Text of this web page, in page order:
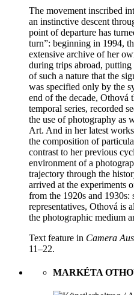
The movement inscribed
an instinctive descent
point of departure has
turn”: beginning in 1994,
extensive archive of her
during trips abroad,
of such a nature that the
was specified only by the
end of the decade, Othová
temporal series, recorded
the use of photography as
Art. And in her latest
the composition of
contrast to her previous
environment of a
trajectory through the
arrived at the experiments
from the 1920s and 1930s:
representatives, Othová is
the photographic medium
Text feature in Camera
11–22.
MARKÉTA